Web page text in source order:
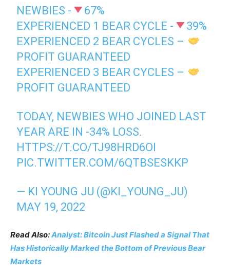
NEWBIES -
67%
EXPERIENCED 1 BEAR CYCLE -
39%
EXPERIENCED 2 BEAR CYCLES –
PROFIT GUARANTEED
EXPERIENCED 3 BEAR CYCLES –
PROFIT GUARANTEED
TODAY, NEWBIES WHO JOINED LAST
YEAR ARE IN -34% LOSS.
HTTPS://T.CO/TJ98HRD6OI
PIC.TWITTER.COM/6QTBSESKKP
— KI YOUNG JU (@KI_YOUNG_JU)
MAY 19, 2022
Read Also:Analyst: Bitcoin Just Flashed a Signal That
Has Historically Marked the Bottom of Previous Bear
Markets